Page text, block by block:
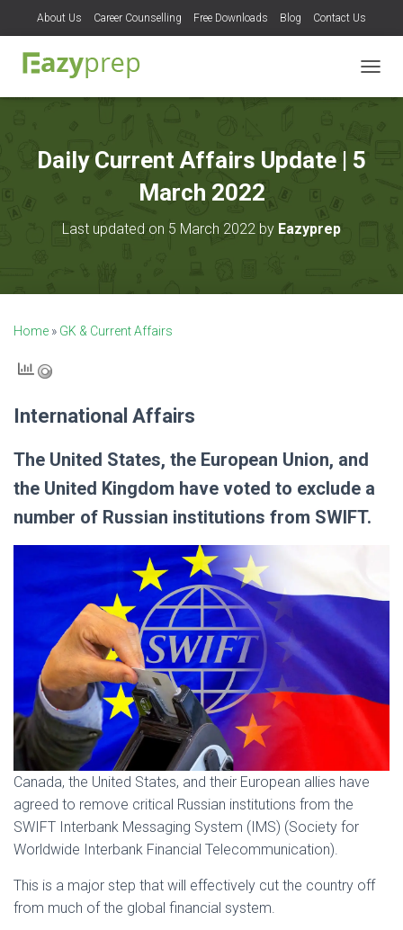
About Us Career Counselling Free Downloads Blog Contact Us
O
Daily Current Affairs Update | 5
March 2022
Last updated on 5 March 2022 by Eazyprep
Home » GK & Current Affairs
International Affairs
The United States, the European Union, and
the United Kingdom have voted to exclude a
number of Russian institutions from SWIFT.
Canada, the United States, and their European allies have
agreed to remove critical Russian institutions from the
SWIFT Interbank Messaging System (IMS) (Society for
Worldwide Interbank Financial Telecommunication).
This is a major step that will effectively cut the country off
from much of the global financial system.